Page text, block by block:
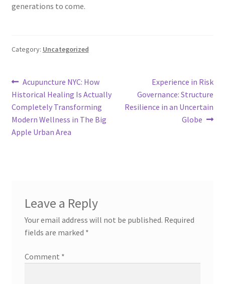
generations to come.
Category: Uncategorized
Post
navigation
Previous
post:
Acupuncture NYC: How
Historical Healing Is Actually
Completely Transforming
Modern Wellness in The Big
Apple Urban Area
Next
post:
Experience in Risk
Governance: Structure
Resilience in an Uncertain
Globe
Leave a Reply
Your email address will not be published. Required
fields are marked *
Comment *